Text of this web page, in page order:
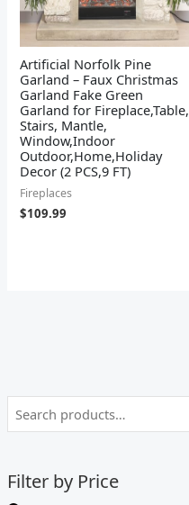
Filter by Price
Artificial Norfolk Pine
Garland – Faux Christmas
Garland Fake Green
Garland for Fireplace,Table,
Stairs, Mantle,
Window,Indoor
Outdoor,Home,Holiday
Decor (2 PCS,9 FT)
Fireplaces
$109.99